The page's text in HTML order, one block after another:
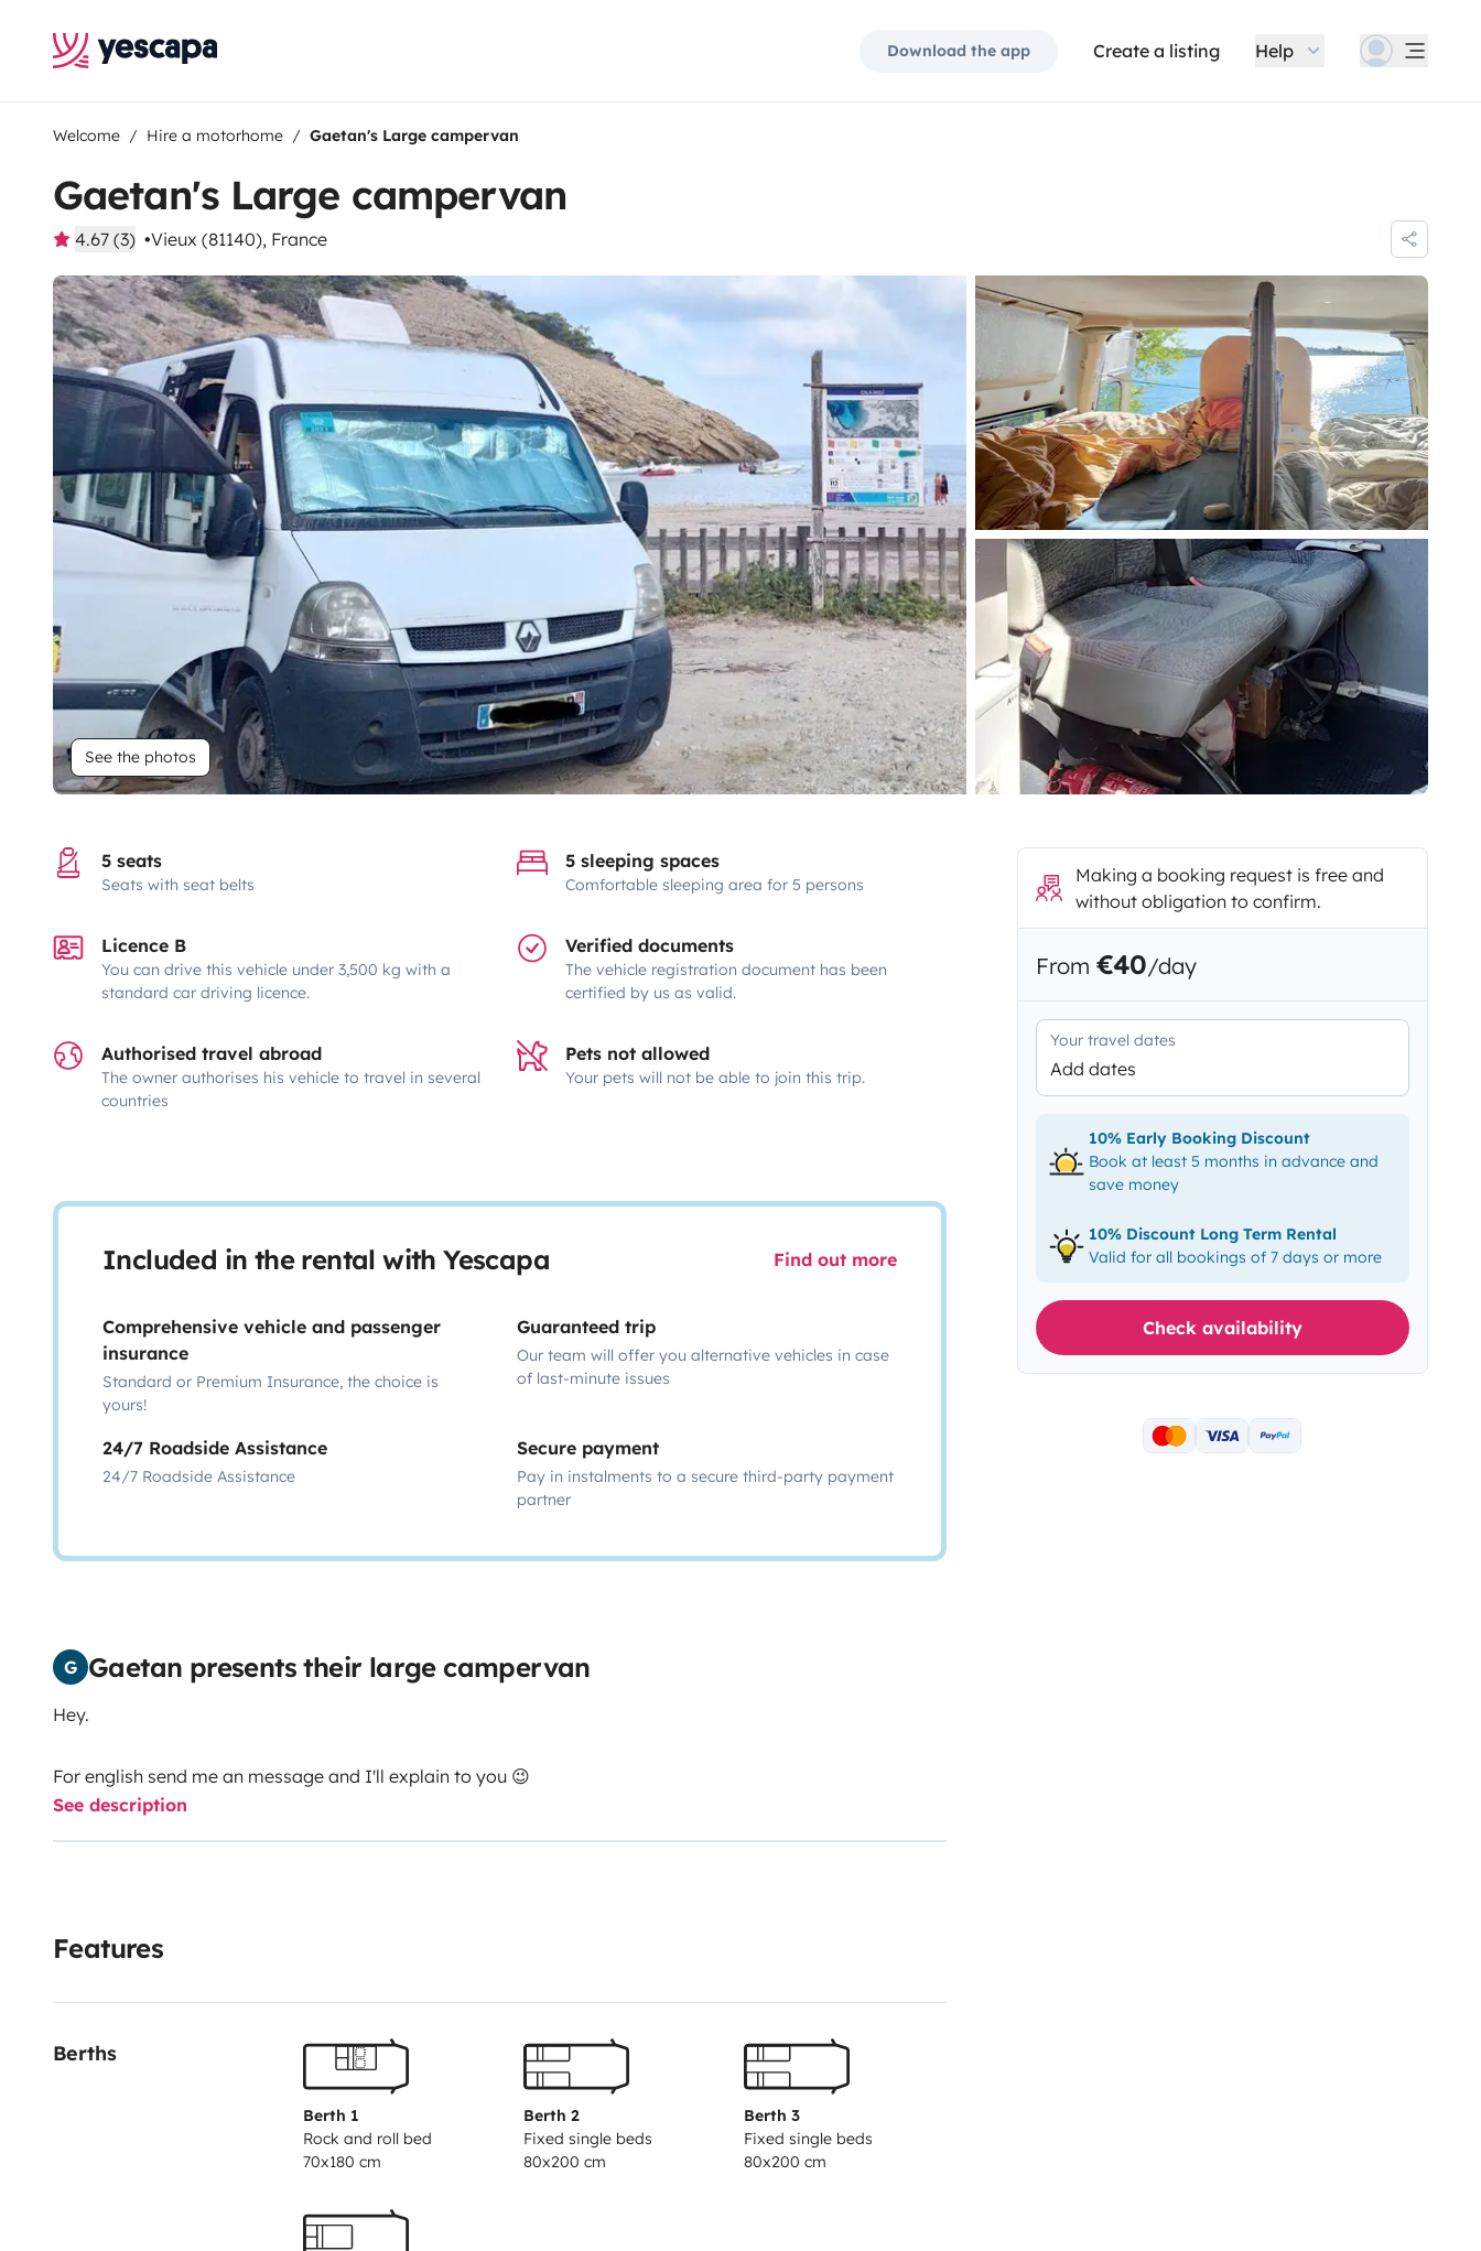
Download the app Create a listing Help
Welcome Hire a motorhome Gaetan's Large campervan
Gaetan's Large campervan
4.67 (3) Vieux (81140), France
See the photos
5 seats
Seats with seat belts
5 sleeping spaces
Comfortable sleeping area for 5 persons
Licence B
You can drive this vehicle under 3,500 kg with a
standard car driving licence.
Verified documents
The vehicle registration document has been
certified by us as valid.
Authorised travel abroad
The owner authorises his vehicle to travel in several
countries
Pets not allowed
Your pets will not be able to join this trip.
Included in the rental with Yescapa Find out more
Comprehensive vehicle and passenger
insurance
Standard or Premium Insurance, the choice is
yours!
Guaranteed trip
Our team will offer you alternative vehicles in case
of last-minute issues
24/7 Roadside Assistance
24/7 Roadside Assistance
Secure payment
Pay in instalments to a secure third-party payment
partner
G Gaetan presents their large campervan
Hey.
For english send me an message and I'll explain to you 😉
See description
Features
Berths
Berth 1
Rock and roll bed
70x180 cm
Berth 2
Fixed single beds
80x200 cm
Berth 3
Fixed single beds
80x200 cm
Making a booking request is free and
without obligation to confirm.
From €40/day
Your travel dates
Add dates
10% Early Booking Discount
Book at least 5 months in advance and
save money
10% Discount Long Term Rental
Valid for all bookings of 7 days or more
Check availability